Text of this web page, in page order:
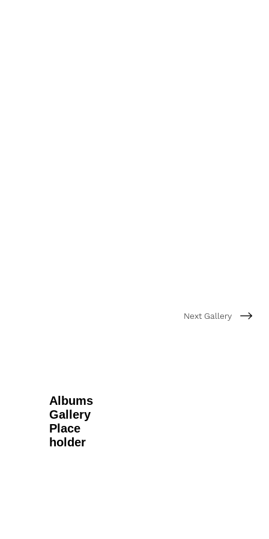
Next Gallery
Albums
Gallery
Place
holder